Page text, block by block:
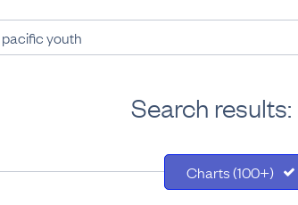
Search results:
Charts (100+)